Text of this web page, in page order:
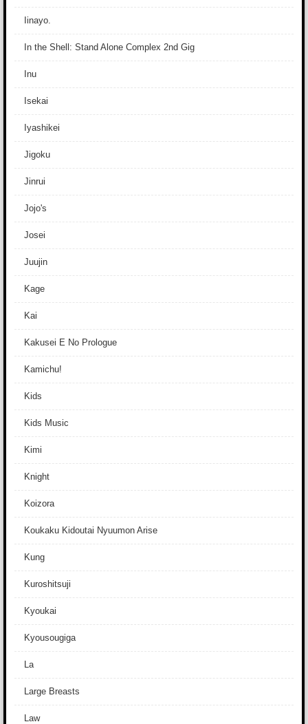
Iinayo.
In the Shell: Stand Alone Complex 2nd Gig
Inu
Isekai
Iyashikei
Jigoku
Jinrui
Jojo's
Josei
Juujin
Kage
Kai
Kakusei E No Prologue
Kamichu!
Kids
Kids Music
Kimi
Knight
Koizora
Koukaku Kidoutai Nyuumon Arise
Kung
Kuroshitsuji
Kyoukai
Kyousougiga
La
Large Breasts
Law